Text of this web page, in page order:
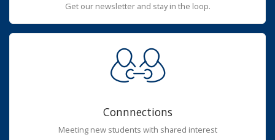
Get our newsletter and stay in the loop.
Connnections
Meeting new students with shared interest